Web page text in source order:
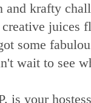
and krafty
creative juices
some
wait to see
your